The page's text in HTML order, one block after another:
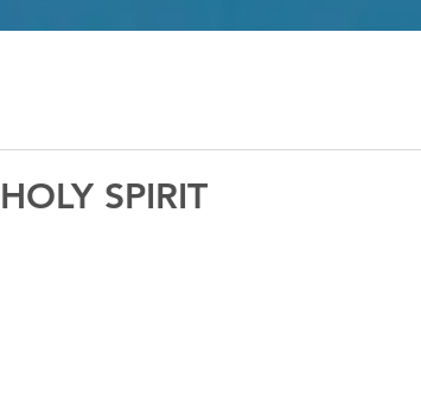
SPIRIT